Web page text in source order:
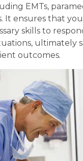
EMTs,
It ensures that
skills to
ultimately
outcomes.